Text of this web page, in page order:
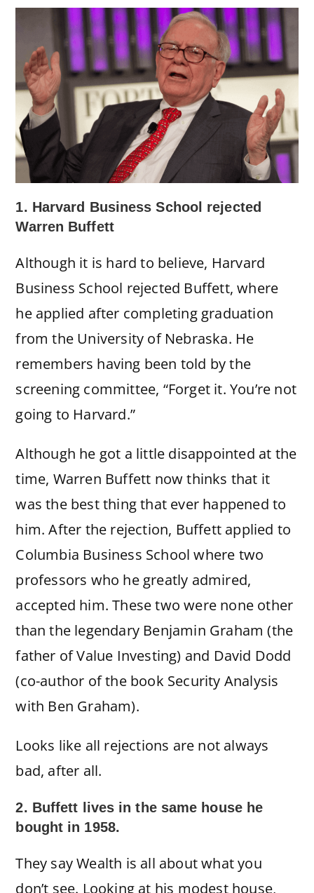
1. Harvard Business School rejected
Warren Buffett
Although it is hard to believe, Harvard
Business School rejected Buffett, where
he applied after completing graduation
from the University of Nebraska. He
remembers having been told by the
screening committee, “Forget it. You’re not
going to Harvard.”
Although he got a little disappointed at the
time, Warren Buffett now thinks that it
was the best thing that ever happened to
him. After the rejection, Buffett applied to
Columbia Business School where two
professors who he greatly admired,
accepted him. These two were none other
than the legendary Benjamin Graham (the
father of Value Investing) and David Dodd
(co-author of the book Security Analysis
with Ben Graham).
Looks like all rejections are not always
bad, after all.
2. Buffett lives in the same house he
bought in 1958.
They say Wealth is all about what you
don’t see. Looking at his modest house,